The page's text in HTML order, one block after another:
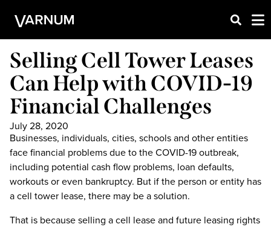
Selling Cell Tower Leases
Can Help with COVID-19
Financial Challenges
July 28, 2020
Businesses, individuals, cities, schools and other entities
face financial problems due to the COVID-19 outbreak,
including potential cash flow problems, loan defaults,
workouts or even bankruptcy. But if the person or entity has
a cell tower lease, there may be a solution.
That is because selling a cell lease and future leasing rights